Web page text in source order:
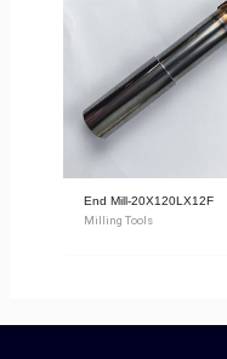
End Mill-20X120LX12F
Milling Tools